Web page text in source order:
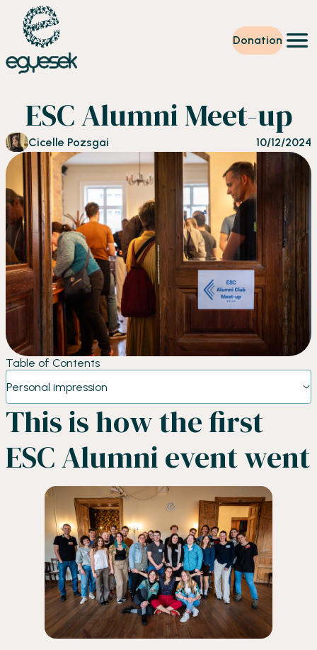
Donation
Volunteering
Level up
Our work
News
About us
Partners
Donation
EN
ESC Alumni Meet-up
Cicelle Pozsgai 10/12/2024
Table of Contents
Personal impression
This is how the first
ESC Alumni event went